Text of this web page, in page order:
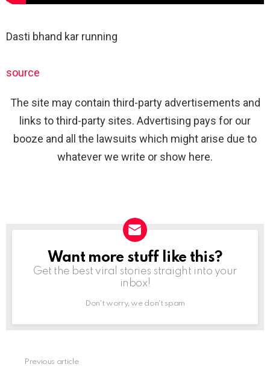
Dasti bhand kar running
source
The site may contain third-party advertisements and
links to third-party sites. Advertising pays for our
booze and all the lawsuits which might arise due to
whatever we write or show here.
NEWSLETTER
Want more stuff like this?
Get the best viral stories straight into your
inbox!
Don't worry, we don't spam
Previous article